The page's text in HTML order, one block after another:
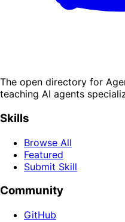
The open directory for
teaching AI agents
Skills
Browse All
Featured
Submit Skill
Community
GitHub